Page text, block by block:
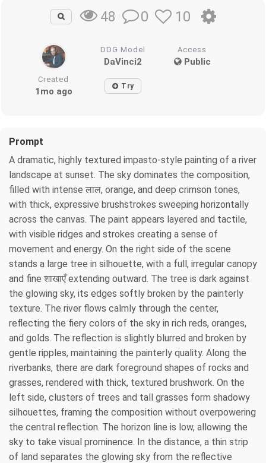
48 0 10
DDG Model
DaVinci2
Access
Public
Created
1mo ago Try
Prompt
A dramatic, highly textured impasto-style painting of a river
landscape at sunset. The sky dominates the composition,
filled with intense लाल, orange, and deep crimson tones,
with thick, expressive brushstrokes sweeping horizontally
across the canvas. The paint appears layered and tactile,
with visible ridges and strokes creating a sense of
movement and energy. On the right side of the scene
stands a large tree in silhouette, with a full, irregular canopy
and fine शाखाएँ extending outward. The tree is dark against
the glowing sky, its edges softly broken by the painterly
texture. The river flows calmly through the center,
reflecting the fiery colors of the sky in rich reds, oranges,
and golds. The reflection is slightly blurred and broken by
gentle ripples, maintaining the painterly quality. Along the
riverbanks, there are dark foreground shapes of rocks and
grasses, rendered with thick, textured brushwork. On the
left side, clusters of trees and tall grasses form shadowy
silhouettes, framing the composition without overpowering
the central reflection. The horizon line is low, allowing the
sky to take visual prominence. In the distance, a thin strip
of land separates the glowing sky from the reflective